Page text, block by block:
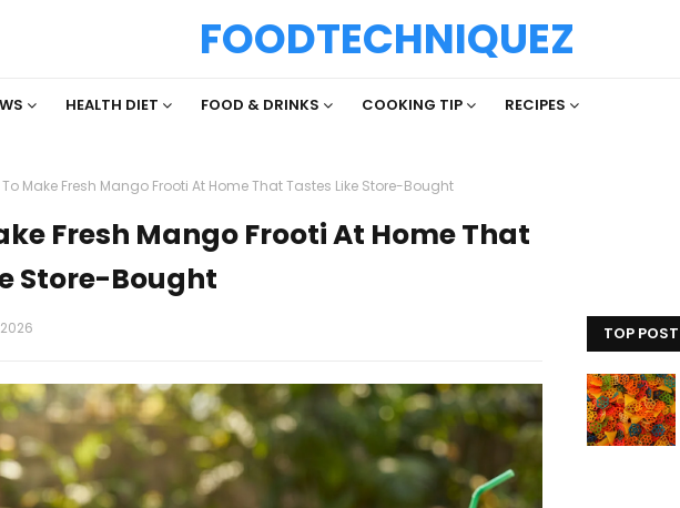
FOODTECHNIQUEZ
HEALTH DIET FOOD & DRINKS COOKING TIP RECIPES
To Make Fresh Mango Frooti At Home That Tastes Like Store-Bought
Fresh Mango Frooti At Home That
Store-Bought
TOP POST